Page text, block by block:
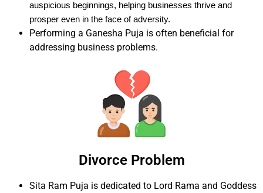
auspicious beginnings, helping businesses thrive and
prosper even in the face of adversity.
Performing a Ganesha Puja is often beneficial for
addressing business problems.
Divorce Problem
Sita Ram Puja is dedicated to Lord Rama and Goddess